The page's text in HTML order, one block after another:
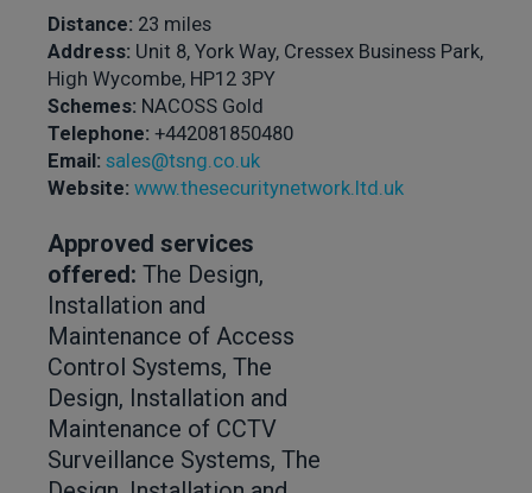
Distance: 23 miles
Address: Unit 8, York Way, Cressex Business Park,
High Wycombe, HP12 3PY
Schemes: NACOSS Gold
Telephone: +442081850480
Email: sales@tsng.co.uk
Website: www.thesecuritynetwork.ltd.uk
Approved services
offered: The Design,
Installation and
Maintenance of Access
Control Systems, The
Design, Installation and
Maintenance of CCTV
Surveillance Systems, The